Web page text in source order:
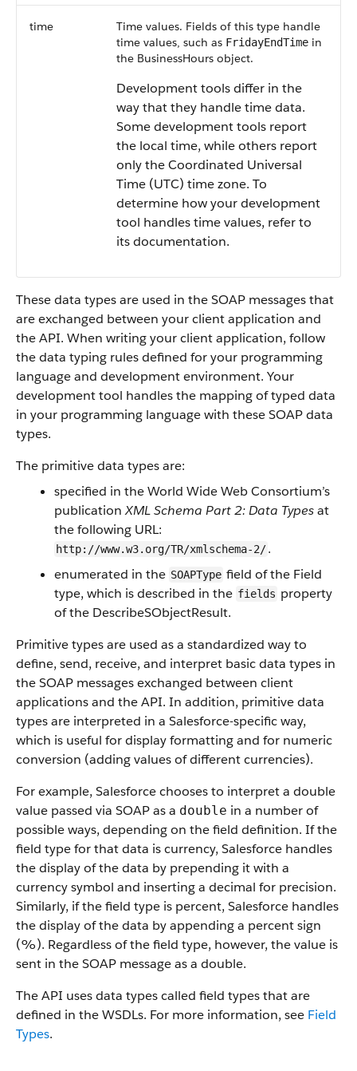
time
Time values. Fields of this type handle
time values, such as FridayEndTime in
the BusinessHours object.
Development tools differ in the
way that they handle time data.
Some development tools report
the local time, while others report
only the Coordinated Universal
Time (UTC) time zone. To
determine how your development
tool handles time values, refer to
its documentation.
These data types are used in the SOAP messages that
are exchanged between your client application and
theAPI. When writing your client application, follow
the data typing rules defined for your programming
language and development environment. Your
development tool handles the mapping of typed data
in your programming language with these SOAP data
types.
The primitive data types are:
specified in the World Wide Web Consortium’s
publicationXML Schema Part 2: Data Typesat
the following URL:
http://www.w3.org/TR/xmlschema-2/.
enumerated in the SOAPType field of the Field
type, which is described in the fields property
of the DescribeSObjectResult.
Primitive types are used as a standardized way to
define, send, receive, and interpret basic data types in
the SOAP messages exchanged between client
applications and theAPI. In addition, primitive data
types are interpreted in a Salesforce-specific way,
which is useful for display formatting and for numeric
conversion (adding values of different currencies).
For example, Salesforcechooses to interpret a double
value passed via SOAP as a double in a number of
possible ways, depending on the field definition. If the
field type for that data is currency, Salesforce handles
the display of the data by prepending it with a
currency symbol and inserting a decimal for precision.
Similarly, if the field type is percent, Salesforce handles
the display of the data by appending a percent sign
(%). Regardless of the field type, however, the value is
sent in the SOAP message as a double.
TheAPI uses data types called field types that are
defined in the WSDLs. For more information, see Field
Types.